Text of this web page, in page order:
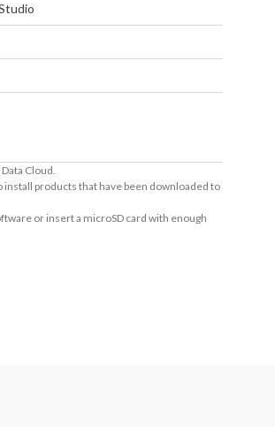
Cloud.
products that have been downloaded to
or insert a microSD card with enough